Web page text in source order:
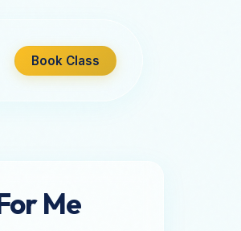
Book Class
Me